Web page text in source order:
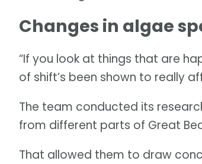
Changes in algae
“If you look at things that are
of shift’s been shown to really
The team conducted its
from different parts of Great
That allowed them to draw